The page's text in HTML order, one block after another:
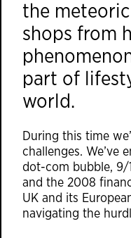
the
shops from
part of
world.
During this time
challenges. We’ve
dot-com bubble, 9/
and the 2008
UK and its
navigating the